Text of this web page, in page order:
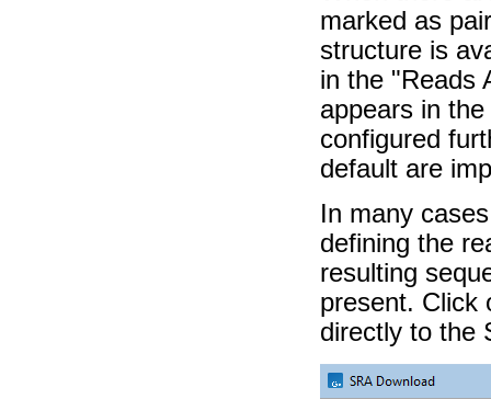
marked as
structure is
in the "Reads
appears in
configured
default are
In many
defining the
resulting
present. Click
directly to the